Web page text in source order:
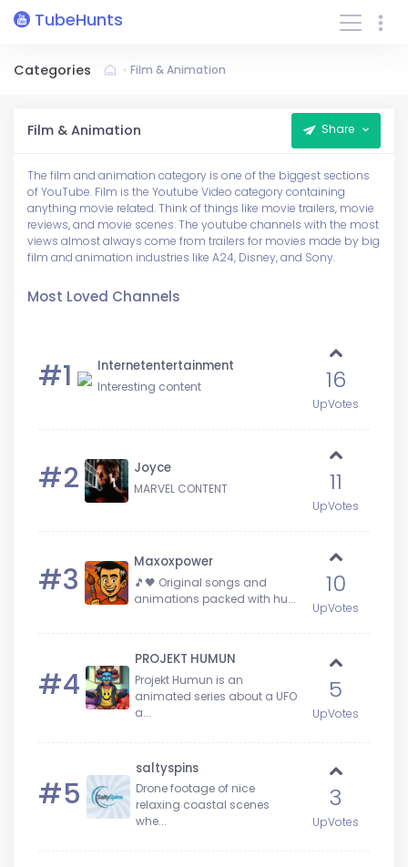
TubeHunts
Categories Film & Animation
Film & Animation Share
The film and animation category is one of the biggest sections
of YouTube. Film is the Youtube Video category containing
anything movie related. Think of things like movie trailers, movie
reviews, and movie scenes. The youtube channels with the most
views almost always come from trailers for movies made by big
film and animation industries like A24, Disney, and Sony.
Most Loved Channels
#1 Internetentertainment
Interesting content 16
UpVotes
#2 Joyce
MARVEL CONTENT 11
UpVotes
#3 Maxoxpower
🎵🖤 Original songs and
animations packed with hu...
10
UpVotes
#4
PROJEKT HUMUN
Projekt Humun is an
animated series about a UFO
a...
5
UpVotes
#5
saltyspins
Drone footage of nice
relaxing coastal scenes
whe...
3
UpVotes